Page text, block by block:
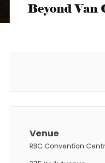
Beyond Van
Venue
RBC Convention